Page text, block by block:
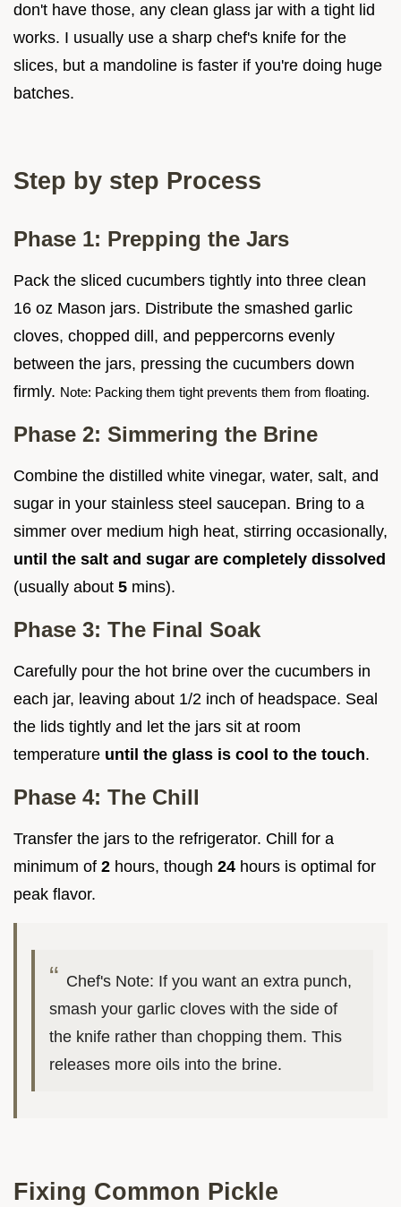
don't have those, any clean glass jar with a tight lid
works. I usually use a sharp chef's knife for the
slices, but a mandoline is faster if you're doing huge
batches.
Step by step Process
Phase 1: Prepping the Jars
Pack the sliced cucumbers tightly into three clean
16 oz Mason jars. Distribute the smashed garlic
cloves, chopped dill, and peppercorns evenly
between the jars, pressing the cucumbers down
firmly. Note: Packing them tight prevents them from floating.
Phase 2: Simmering the Brine
Combine the distilled white vinegar, water, salt, and
sugar in your stainless steel saucepan. Bring to a
simmer over medium high heat, stirring occasionally,
until the salt and sugar are completely dissolved
(usually about 5 mins).
Phase 3: The Final Soak
Carefully pour the hot brine over the cucumbers in
each jar, leaving about 1/2 inch of headspace. Seal
the lids tightly and let the jars sit at room
temperature until the glass is cool to the touch.
Phase 4: The Chill
Transfer the jars to the refrigerator. Chill for a
minimum of 2 hours, though 24 hours is optimal for
peak flavor.
Chef's Note: If you want an extra punch,
smash your garlic cloves with the side of
the knife rather than chopping them. This
releases more oils into the brine.
Fixing Common Pickle